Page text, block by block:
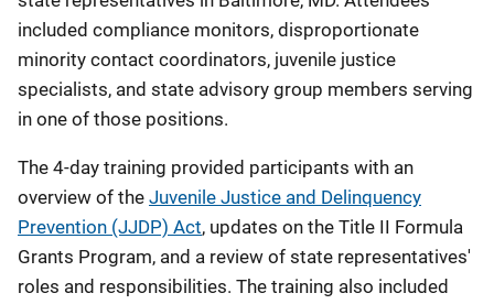
included compliance monitors, disproportionate
minority contact coordinators, juvenile justice
specialists, and state advisory group members serving
in one of those positions.
The 4-day training provided participants with an
overview of the Juvenile Justice and Delinquency
Prevention (JJDP) Act, updates on the Title II Formula
Grants Program, and a review of state representatives'
roles and responsibilities. The training also included